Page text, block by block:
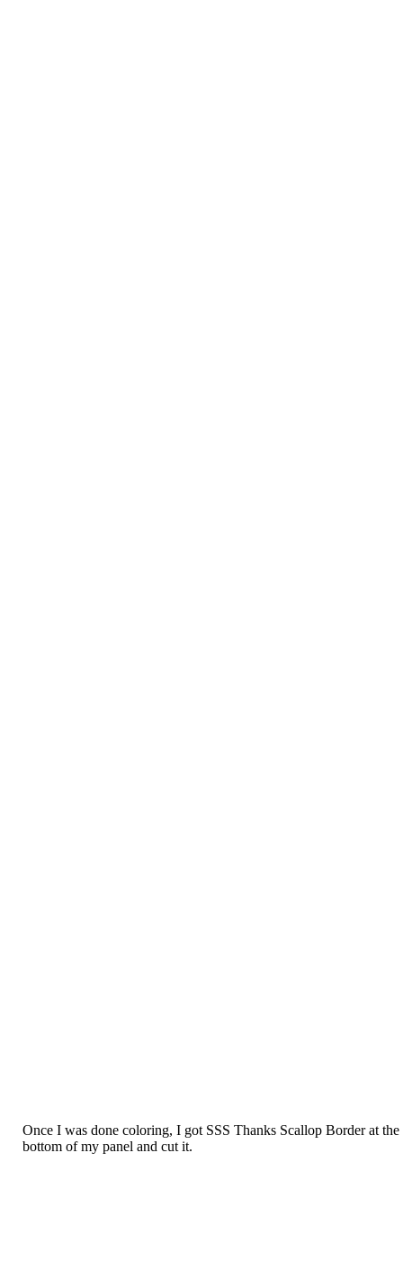
Once I was done coloring, I got SSS Thanks Scallop Border at the
bottom of my panel and cut it.